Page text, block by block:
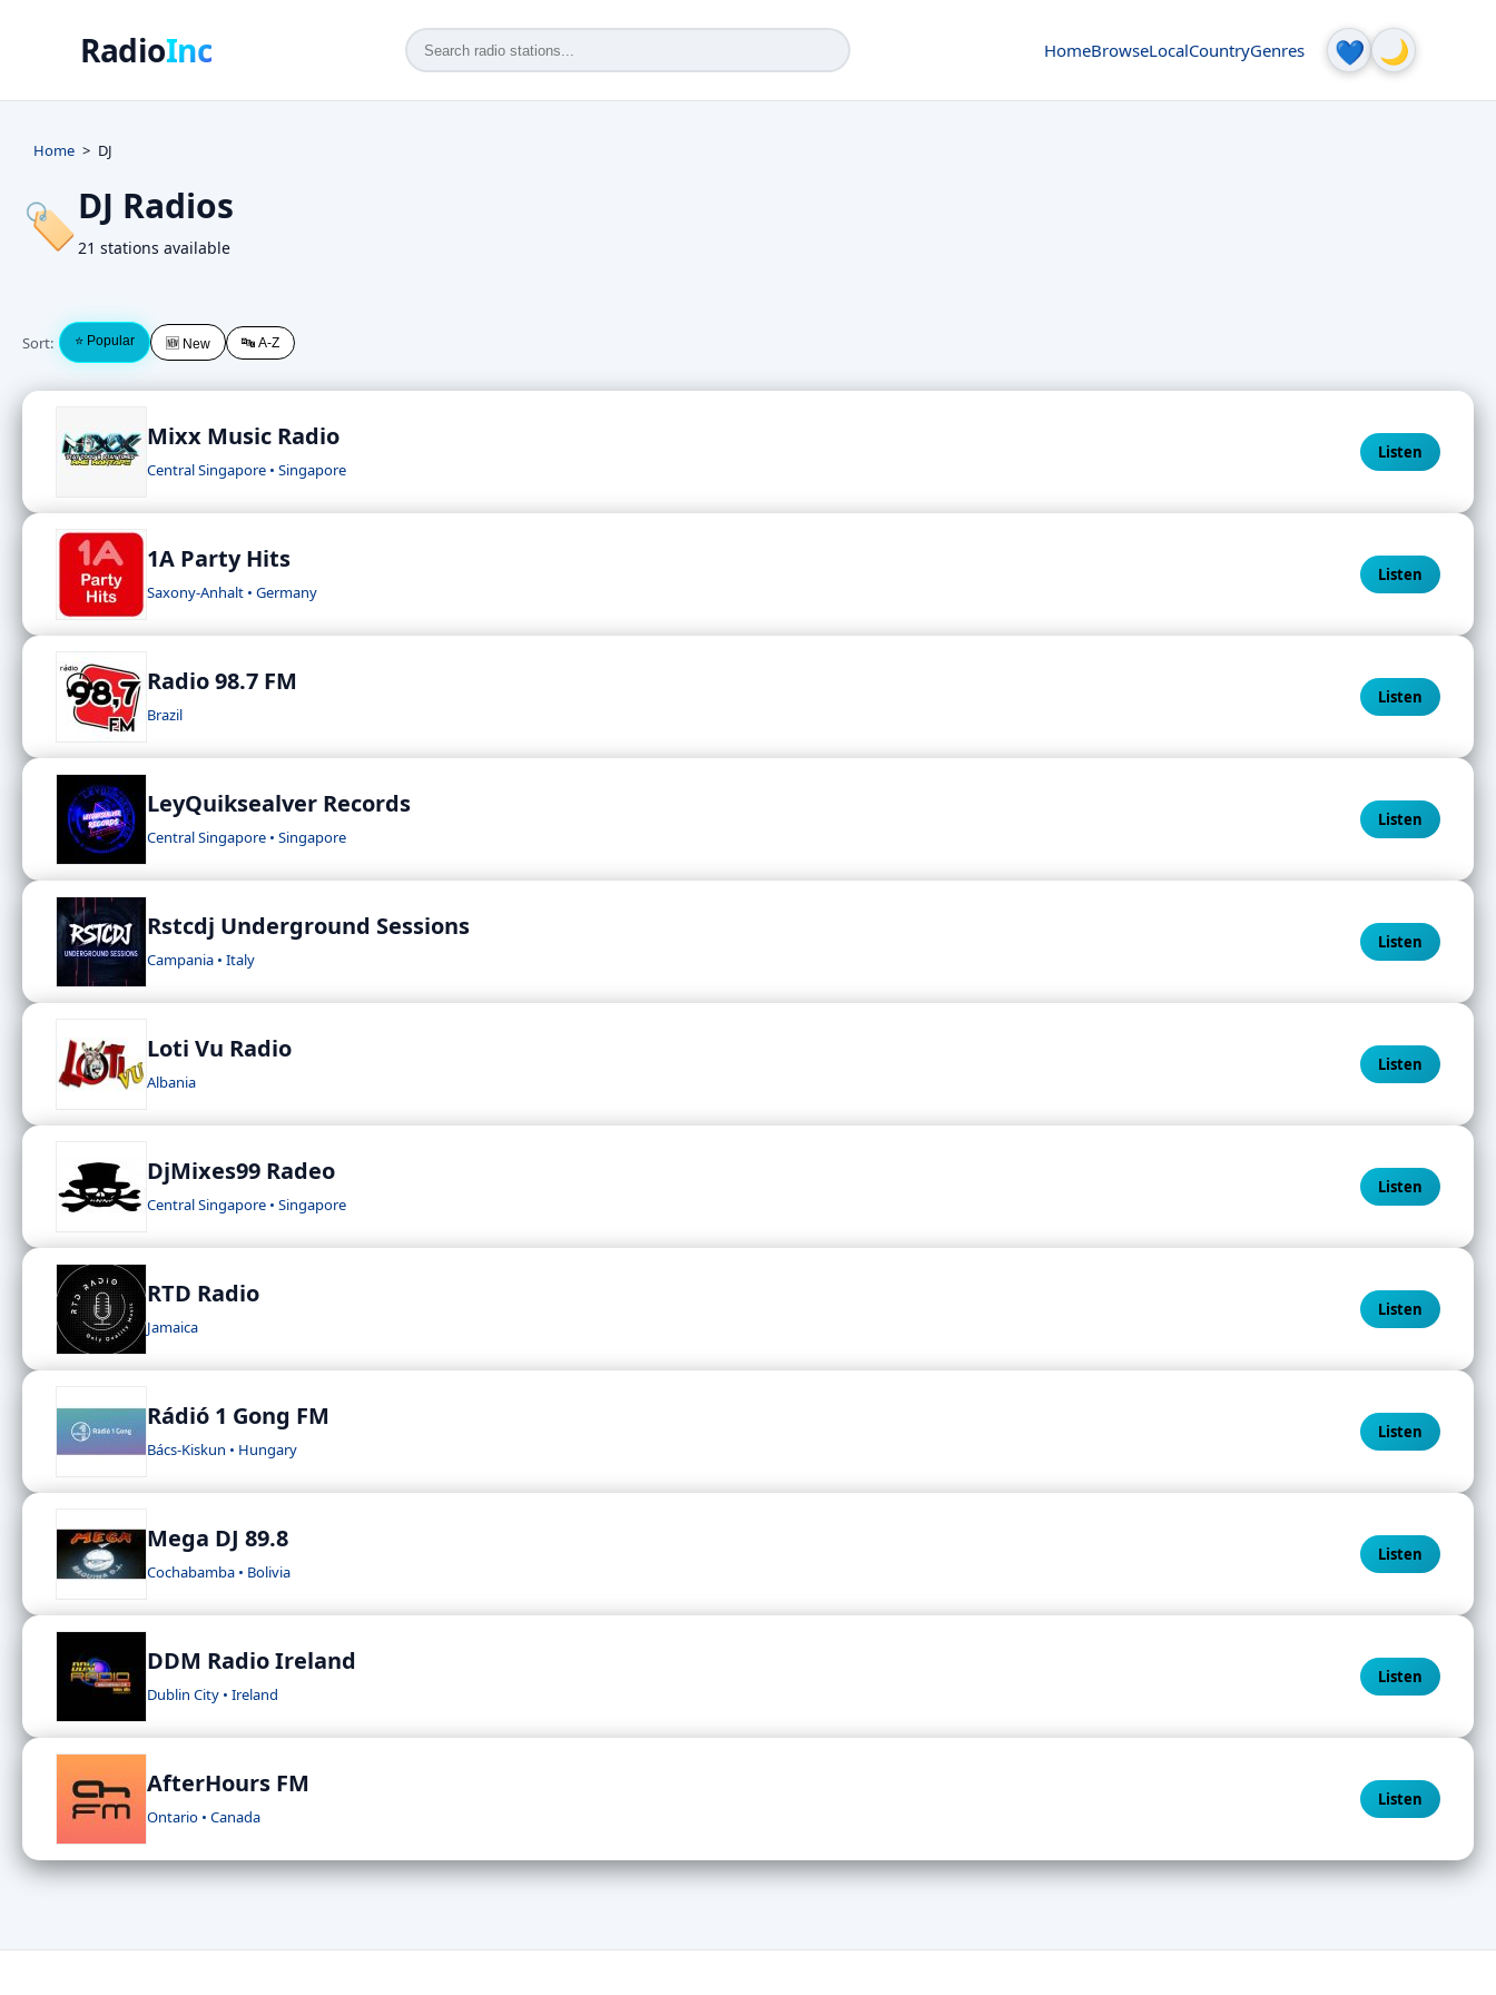
RadioInc HomeBrowseLocalCountryGenres 💙 🌙
Home DJ
🏷️DJ Radios
21 stations available
Sort: ⭐ Popular 🆕 New 🔤 A-Z
Mixx Music Radio
Central Singapore • Singapore
Listen
1A Party Hits
Saxony-Anhalt • Germany
Listen
Radio 98.7 FM
Brazil
Listen
LeyQuiksealver Records
Central Singapore • Singapore
Listen
Rstcdj Underground Sessions
Campania • Italy
Listen
Loti Vu Radio
Albania
Listen
DjMixes99 Radeo
Central Singapore • Singapore
Listen
RTD Radio
Jamaica
Listen
Rádió 1 Gong FM
Bács-Kiskun • Hungary
Listen
Mega DJ 89.8
Cochabamba • Bolivia
Listen
DDM Radio Ireland
Dublin City • Ireland
Listen
AfterHours FM
Ontario • Canada
Listen